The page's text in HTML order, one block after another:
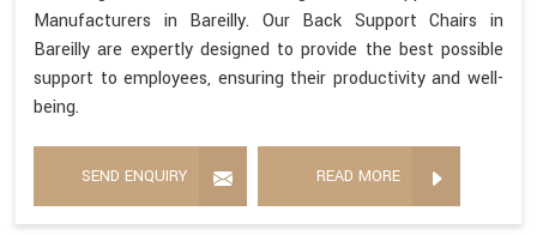
Manufacturers in Bareilly. Our Back Support Chairs in
Bareilly are expertly designed to provide the best possible
support to employees, ensuring their productivity and well-
being.
SEND ENQUIRY READ MORE